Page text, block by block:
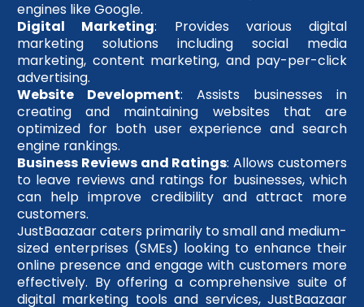
engines like Google.
Digital Marketing: Provides various digital
marketing solutions including social media
marketing, content marketing, and pay-per-click
advertising.
Website Development: Assists businesses in
creating and maintaining websites that are
optimized for both user experience and search
engine rankings.
Business Reviews and Ratings: Allows customers
to leave reviews and ratings for businesses, which
can help improve credibility and attract more
customers.
JustBaazaar caters primarily to small and medium-
sized enterprises (SMEs) looking to enhance their
online presence and engage with customers more
effectively. By offering a comprehensive suite of
digital marketing tools and services, JustBaazaar